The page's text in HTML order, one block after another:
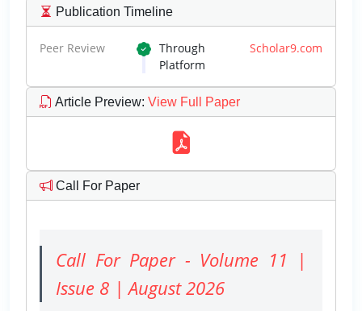
Publication Timeline
Peer Review Through Scholar9.com
Platform
Article Preview: View Full Paper
Call For Paper
Call For Paper - Volume 11 |
Issue 8 | August 2026